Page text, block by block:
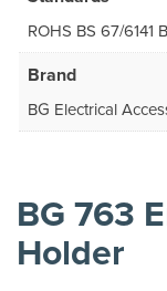
ROHS BS 67/6141
Brand
BG Electrical
BG 763
Holder